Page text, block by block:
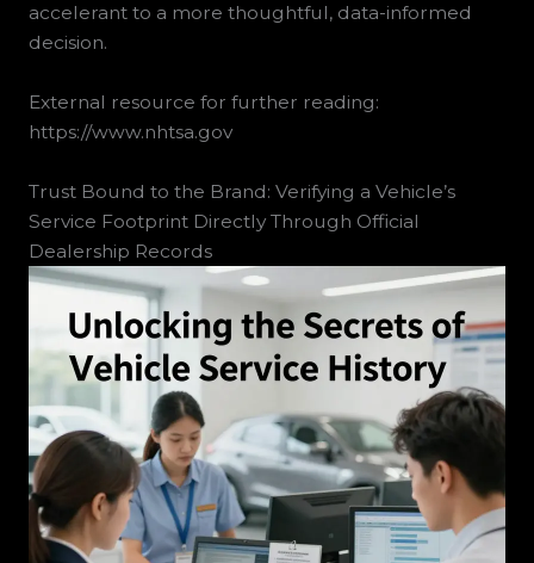
accelerant to a more thoughtful, data-informed
decision.
External resource for further reading:
https://www.nhtsa.gov
Trust Bound to the Brand: Verifying a Vehicle’s
Service Footprint Directly Through Official
Dealership Records